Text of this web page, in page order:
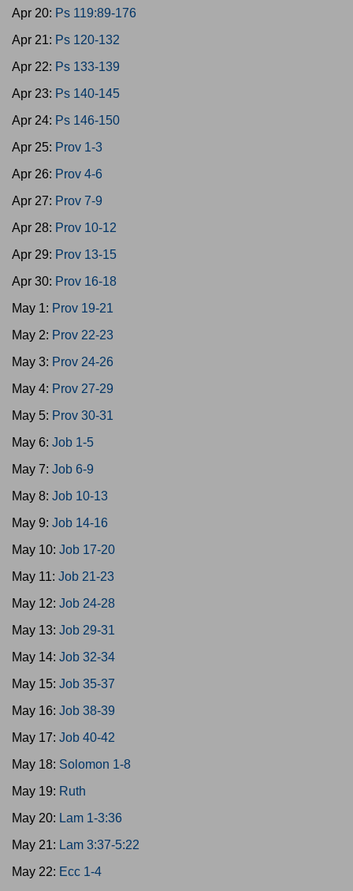
Apr 20: Ps 119:89-176
Apr 21: Ps 120-132
Apr 22: Ps 133-139
Apr 23: Ps 140-145
Apr 24: Ps 146-150
Apr 25: Prov 1-3
Apr 26: Prov 4-6
Apr 27: Prov 7-9
Apr 28: Prov 10-12
Apr 29: Prov 13-15
Apr 30: Prov 16-18
May 1: Prov 19-21
May 2: Prov 22-23
May 3: Prov 24-26
May 4: Prov 27-29
May 5: Prov 30-31
May 6: Job 1-5
May 7: Job 6-9
May 8: Job 10-13
May 9: Job 14-16
May 10: Job 17-20
May 11: Job 21-23
May 12: Job 24-28
May 13: Job 29-31
May 14: Job 32-34
May 15: Job 35-37
May 16: Job 38-39
May 17: Job 40-42
May 18: Solomon 1-8
May 19: Ruth
May 20: Lam 1-3:36
May 21: Lam 3:37-5:22
May 22: Ecc 1-4